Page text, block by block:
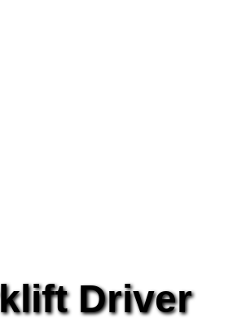
Driver